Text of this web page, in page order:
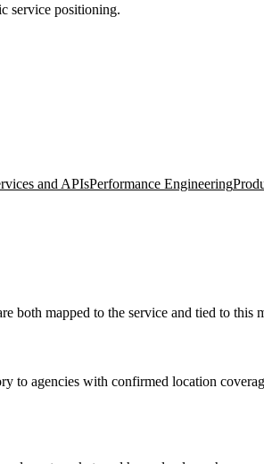
service positioning.
and APIsPerformance Engineering
both mapped to the service and tied to this
to agencies with confirmed location